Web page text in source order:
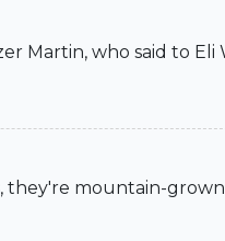
Martin, who said to
they're mountain-